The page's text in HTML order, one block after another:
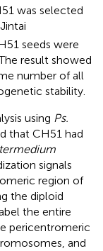
was selected
seeds were
result showed
number of all
stability.
using Ps.
that CH51 had
signals
region of
the diploid
the entire
pericentromeric
and